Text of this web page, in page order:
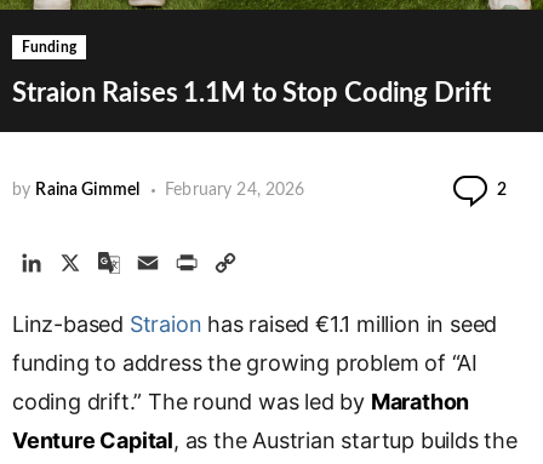
Funding
Straion Raises 1.1M to Stop Coding Drift
by Raina Gimmel February 24, 2026 2
n
d
I
G
o
e
T
a
p
L
i
n
Linz-based Straion has raised €1.1 million in seed
funding to address the growing problem of “AI
coding drift.” The round was led by Marathon
Venture Capital, as the Austrian startup builds the